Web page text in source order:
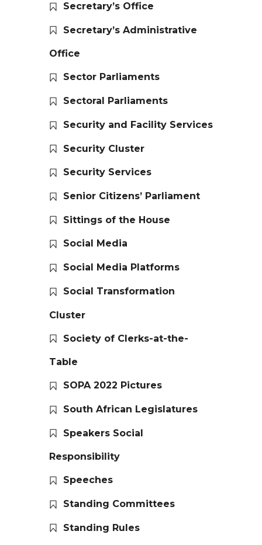
Secretary’s Office
Secretary’s Administrative
Office
Sector Parliaments
Sectoral Parliaments
Security and Facility Services
Security Cluster
Security Services
Senior Citizens’ Parliament
Sittings of the House
Social Media
Social Media Platforms
Social Transformation
Cluster
Society of Clerks-at-the-
Table
SOPA 2022 Pictures
South African Legislatures
Speakers Social
Responsibility
Speeches
Standing Committees
Standing Rules